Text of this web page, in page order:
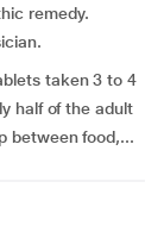
remedy.
taken 3 to 4
half of the adult
between food,...